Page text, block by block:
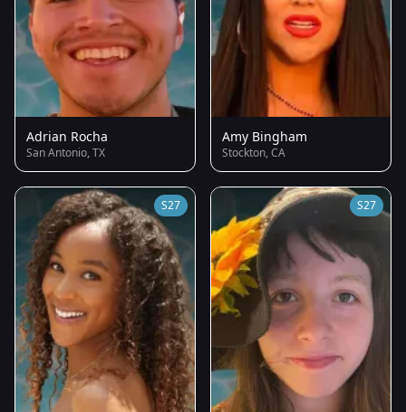
Adrian Rocha
San Antonio, TX
Amy Bingham
Stockton, CA
S27 S27